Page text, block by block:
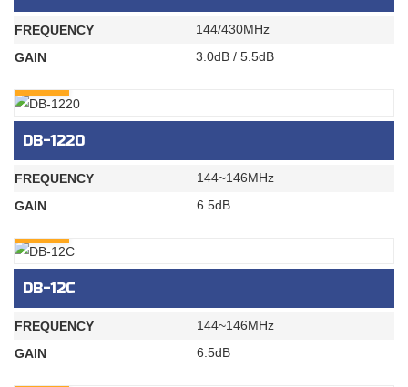
FREQUENCY
144/430MHz
GAIN
3.0dB / 5.5dB
DB-1220
FREQUENCY
144~146MHz
GAIN
6.5dB
DB-12C
FREQUENCY
144~146MHz
GAIN
6.5dB